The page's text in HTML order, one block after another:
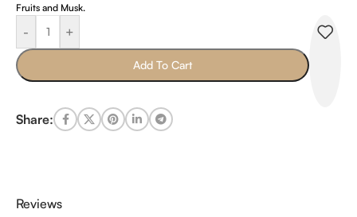
Fruits and Musk.
- +
Add To Cart
Share:
Reviews